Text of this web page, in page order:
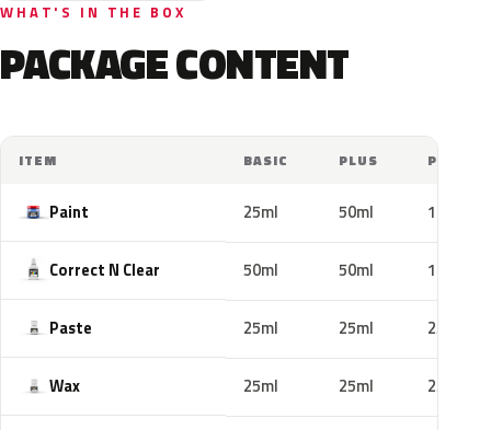
WHAT'S IN THE BOX
PACKAGE CONTENT
ITEM BASIC PLUS PRO
Paint 25ml 50ml 100ml
Correct N Clear 50ml 50ml 100ml
Paste 25ml 25ml 25ml
Wax 25ml 25ml 25ml